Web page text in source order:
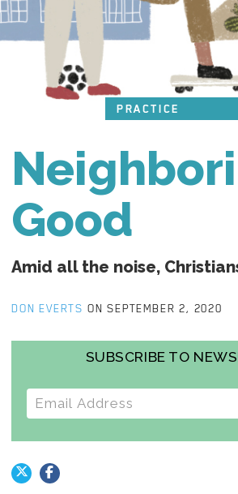
PRACTICE
Good
Amid all the noise,
DON EVERTS ON SEPTEMBER 2, 2020
SUBSCRIBE TO
E-mail address